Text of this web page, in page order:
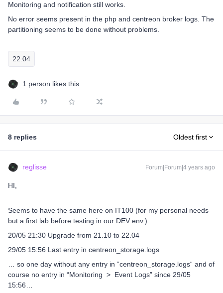
Monitoring and notification still works.
No error seems present in the php and centreon broker logs. The
partitioning seems to be done without problems.
22.04
1 person likes this
8 replies Oldest first
reglisse Forum|Forum|4 years ago
HI,
Seems to have the same here ​on IT100 (for my personal needs
but a first lab before testing in our DEV env.).
20/05 21:30 Upgrade from 21.10 to 22.04
29/05 15:56 Last entry in centreon_storage.logs
… so one day without any entry in “centreon_storage.logs“ and of
course no entry in “Monitoring > Event Logs” since 29/05
15:56…